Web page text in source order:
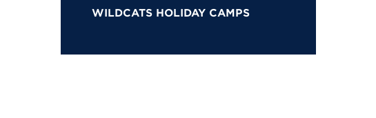
WILDCATS HOLIDAY CAMPS